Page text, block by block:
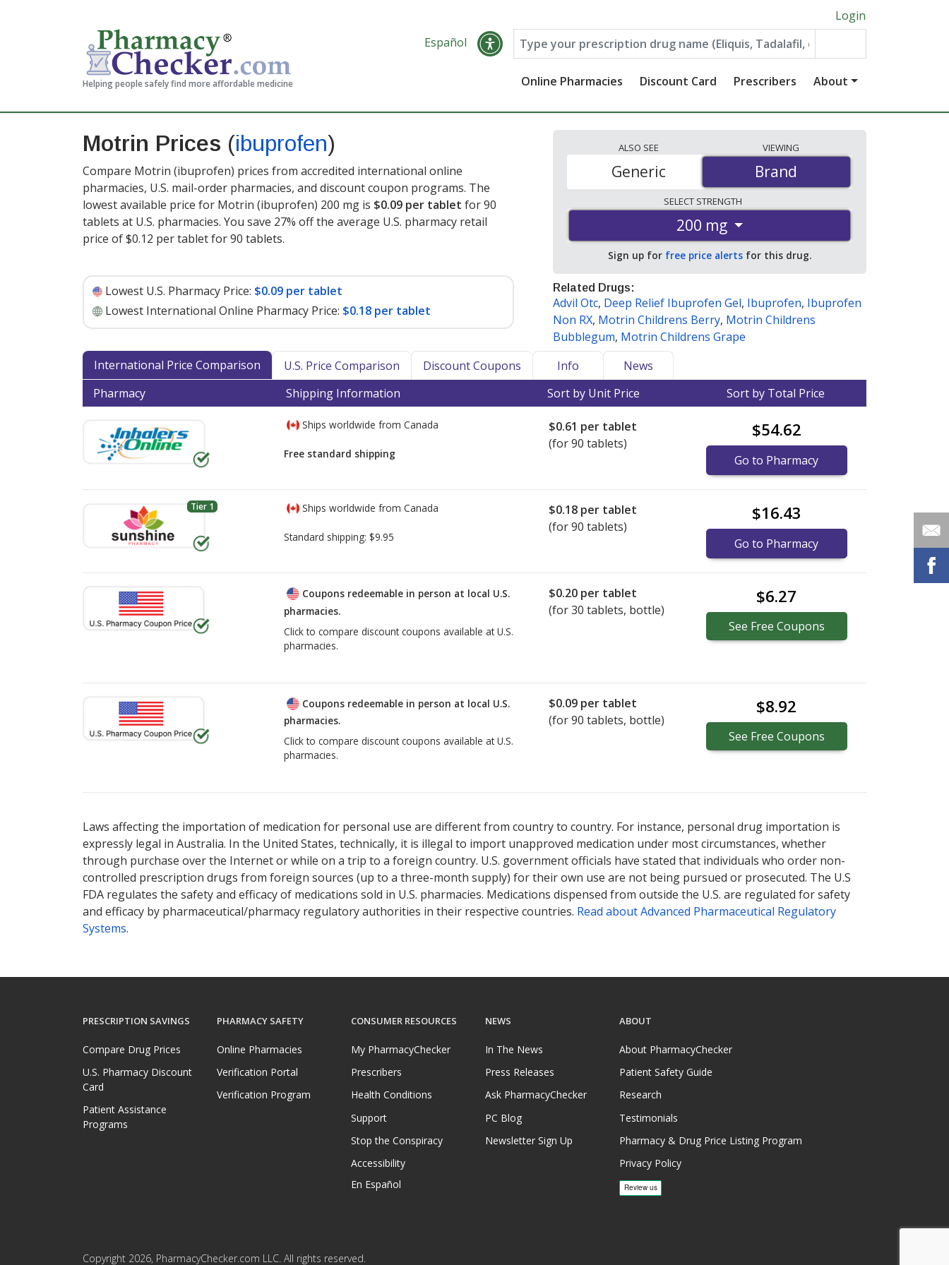
Helping people safely find more affordable medicine
Login
Español
Online Pharmacies Discount Card Prescribers About
Motrin Prices (ibuprofen)
Compare Motrin (ibuprofen) prices from accredited international online
pharmacies, U.S. mail-order pharmacies, and discount coupon programs. The
lowest available price for Motrin (ibuprofen) 200 mg is $0.09 per tablet for 90
tablets at U.S. pharmacies. You save 27% off the average U.S. pharmacy retail
price of $0.12 per tablet for 90 tablets.
Lowest U.S. Pharmacy Price: $0.09 per tablet
Lowest International Online Pharmacy Price: $0.18 per tablet
ALSO SEE
Brand
Generic
VIEWING
Brand
SELECT STRENGTH
200 mg
Sign up for free price alerts for this drug.
Related Drugs:
Advil Otc, Deep Relief Ibuprofen Gel, Ibuprofen, Ibuprofen
Non RX, Motrin Childrens Berry, Motrin Childrens
Bubblegum, Motrin Childrens Grape
International Price Comparison
U.S. Price Comparison Discount Coupons Info
News
Pharmacy
Shipping Information Sort by Unit Price Sort by Total Price
Ships worldwide from Canada
Free standard shipping
$0.61 per tablet
(for 90 tablets)
$54.62
Go to Pharmacy
Tier 1 Ships worldwide from Canada
Standard shipping: $9.95
$0.18 per tablet
(for 90 tablets)
$16.43
Go to Pharmacy
Coupons redeemable in person at local U.S.
pharmacies.
Click to compare discount coupons available at U.S.
pharmacies.
$0.20 per tablet
(for30 tablets, bottle)
$6.27
See Free Coupons
Coupons redeemable in person at local U.S.
pharmacies.
Click to compare discount coupons available at U.S.
pharmacies.
$0.09 per tablet
(for90 tablets, bottle)
$8.92
See Free Coupons
Laws affecting the importation of medication for personal use are different from country to country. For instance, personal drug importation is
expressly legal in Australia. In the United States, technically, it is illegal to import unapproved medication under most circumstances, whether
through purchase over the Internet or while on a trip to a foreign country. U.S. government officials have stated that individuals who order non-
controlled prescription drugs from foreign sources (up to a three-month supply) for their own use are not being pursued or prosecuted. The U.S
FDA regulates the safety and efficacy of medications sold in U.S. pharmacies. Medications dispensed from outside the U.S. are regulated for safety
and efficacy by pharmaceutical/pharmacy regulatory authorities in their respective countries. Read about Advanced Pharmaceutical Regulatory
Systems.
PRESCRIPTION SAVINGS
Compare Drug Prices
U.S. Pharmacy Discount
Card
Patient Assistance
Programs
PHARMACY SAFETY
Online Pharmacies
Verification Portal
Verification Program
CONSUMER RESOURCES
My PharmacyChecker
Prescribers
Health Conditions
Support
Stop the Conspiracy
Accessibility
En Español
NEWS
In The News
Press Releases
Ask PharmacyChecker
PC Blog
Newsletter Sign Up
ABOUT
About PharmacyChecker
Patient Safety Guide
Research
Testimonials
Pharmacy & Drug Price Listing Program
Privacy Policy
Copyright 2026, PharmacyChecker.com LLC. All rights reserved.